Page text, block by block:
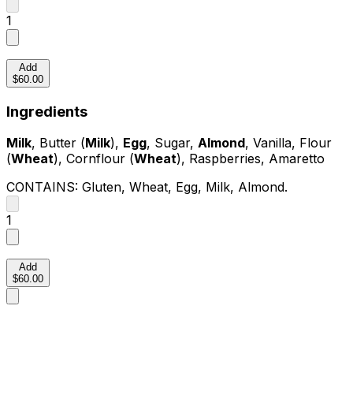
1
Add
$60.00
Ingredients
Milk, Butter (Milk), Egg, Sugar, Almond, Vanilla, Flour
(Wheat), Cornflour (Wheat), Raspberries, Amaretto
CONTAINS: Gluten, Wheat, Egg, Milk, Almond.
1
Add
$60.00